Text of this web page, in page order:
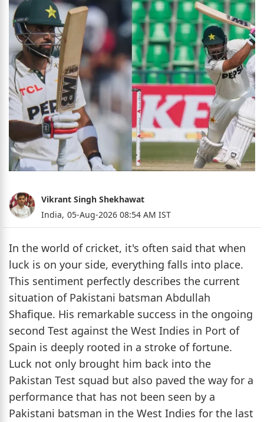
Vikrant Singh Shekhawat
India, 05-Aug-2026 08:54 AM IST
In the world of cricket, it's often said that when
luck is on your side, everything falls into place.
This sentiment perfectly describes the current
situation of Pakistani batsman Abdullah
Shafique. His remarkable success in the ongoing
second Test against the West Indies in Port of
Spain is deeply rooted in a stroke of fortune.
Luck not only brought him back into the
Pakistan Test squad but also paved the way for a
performance that has not been seen by a
Pakistani batsman in the West Indies for the last